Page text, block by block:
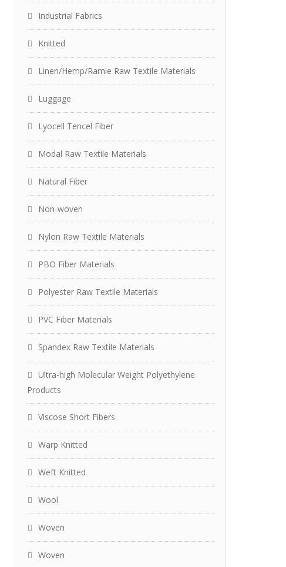
Industrial Fabrics
Knitted
Linen/Hemp/Ramie Raw Textile Materials
Luggage
Lyocell Tencel Fiber
Modal Raw Textile Materials
Natural Fiber
Non-woven
Nylon Raw Textile Materials
PBO Fiber Materials
Polyester Raw Textile Materials
PVC Fiber Materials
Spandex Raw Textile Materials
Ultra-high Molecular Weight Polyethylene
Products
Viscose Short Fibers
Warp Knitted
Weft Knitted
Wool
Woven
Woven